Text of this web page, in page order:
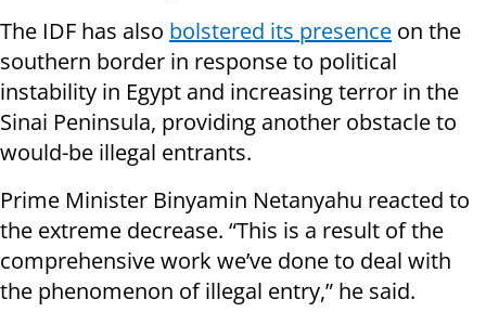
The IDF has also bolstered its presence on the
southern border in response to political
instability in Egypt and increasing terror in the
Sinai Peninsula, providing another obstacle to
would-be illegal entrants.
Prime Minister Binyamin Netanyahu reacted to
the extreme decrease. “This is a result of the
comprehensive work we’ve done to deal with
the phenomenon of illegal entry,” he said.